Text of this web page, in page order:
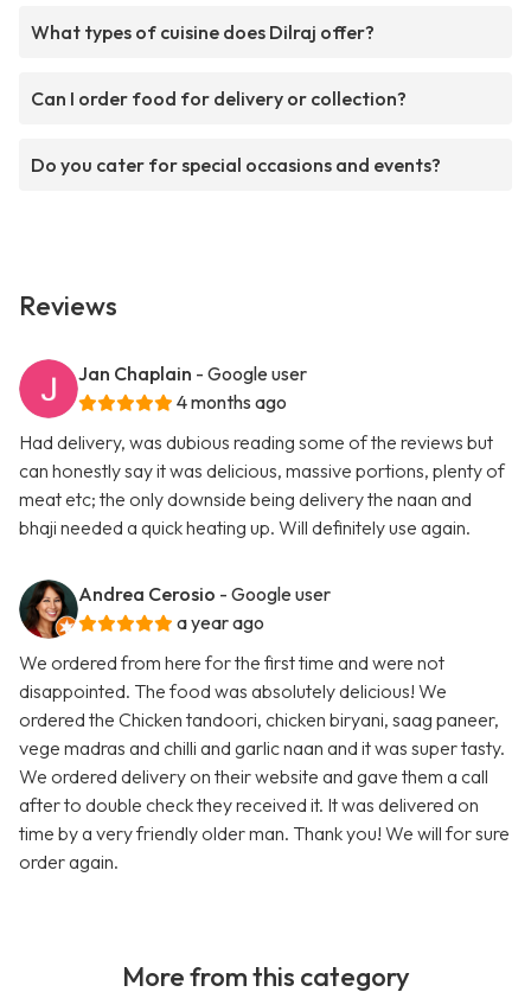
What types of cuisine does Dilraj offer?
Can I order food for delivery or collection?
Do you cater for special occasions and events?
Reviews
Jan Chaplain - Google user
4 months ago
Had delivery, was dubious reading some of the reviews but
can honestly say it was delicious, massive portions, plenty of
meat etc; the only downside being delivery the naan and
bhaji needed a quick heating up. Will definitely use again.
Andrea Cerosio - Google user
a year ago
We ordered from here for the first time and were not
disappointed. The food was absolutely delicious! We
ordered the Chicken tandoori, chicken biryani, saag paneer,
vege madras and chilli and garlic naan and it was super tasty.
We ordered delivery on their website and gave them a call
after to double check they received it. It was delivered on
time by a very friendly older man. Thank you! We will for sure
order again.
More from this category